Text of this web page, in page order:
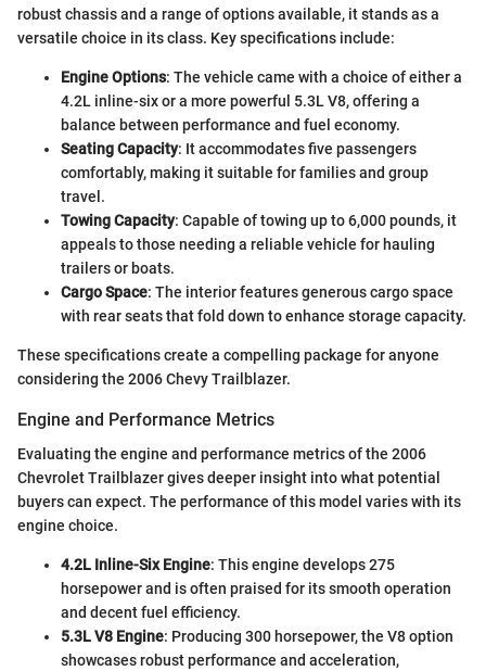
robust chassis and a range of options available, it stands as a
versatile choice in its class. Key specifications include:
Engine Options: The vehicle came with a choice of either a
4.2L inline-six or a more powerful 5.3L V8, offering a
balance between performance and fuel economy.
Seating Capacity: It accommodates five passengers
comfortably, making it suitable for families and group
travel.
Towing Capacity: Capable of towing up to 6,000 pounds, it
appeals to those needing a reliable vehicle for hauling
trailers or boats.
Cargo Space: The interior features generous cargo space
with rear seats that fold down to enhance storage capacity.
These specifications create a compelling package for anyone
considering the 2006 Chevy Trailblazer.
Engine and Performance Metrics
Evaluating the engine and performance metrics of the 2006
Chevrolet Trailblazer gives deeper insight into what potential
buyers can expect. The performance of this model varies with its
engine choice.
4.2L Inline-Six Engine: This engine develops 275
horsepower and is often praised for its smooth operation
and decent fuel efficiency.
5.3L V8 Engine: Producing 300 horsepower, the V8 option
showcases robust performance and acceleration,